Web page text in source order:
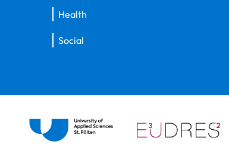
Health
Social